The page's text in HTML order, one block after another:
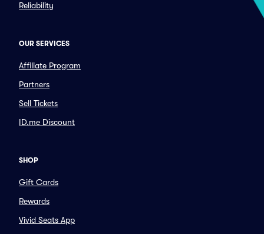
Reliability
OUR SERVICES
Affiliate Program
Partners
Sell Tickets
ID.me Discount
SHOP
Gift Cards
Rewards
Vivid Seats App